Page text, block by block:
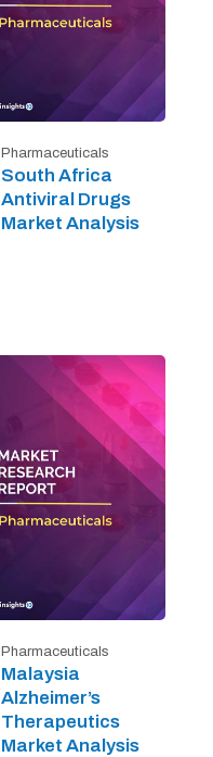
Pharmaceuticals
South Africa
Antiviral Drugs
Market Analysis
Pharmaceuticals
Malaysia
Alzheimer’s
Therapeutics
Market Analysis